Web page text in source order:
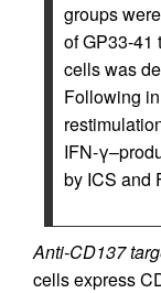
groups
of GP33-41
cells was
Following
IFN-
by ICS and
Anti-CD137
cells express